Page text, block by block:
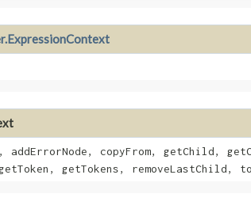
addErrorNode, copyFrom, getChild,
getTokens, removeLastChild,